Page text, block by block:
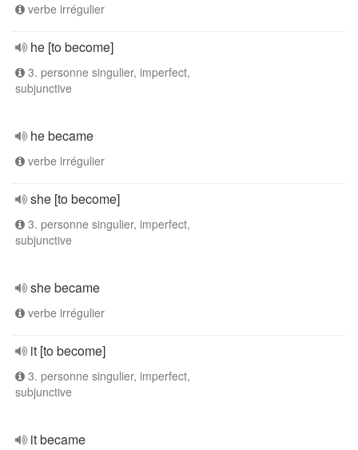
verbe irrégulier
he [to become]
3. personne singulier, imperfect,
subjunctive
he became
verbe irrégulier
she [to become]
3. personne singulier, imperfect,
subjunctive
she became
verbe irrégulier
it [to become]
3. personne singulier, imperfect,
subjunctive
it became